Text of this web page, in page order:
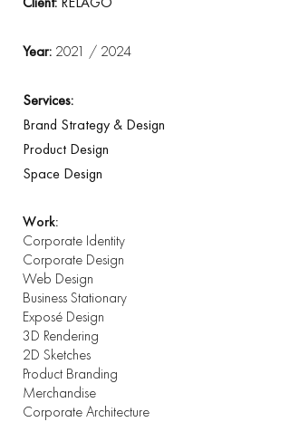
Year: 2021 / 2024
Services:
Brand Strategy & Design
Product Design
Space Design
Work:
Corporate Identity
Corporate Design
Web Design
Business Stationary
Exposé Design
3D Rendering
2D Sketches
Product Branding
Merchandise
Corporate Architecture